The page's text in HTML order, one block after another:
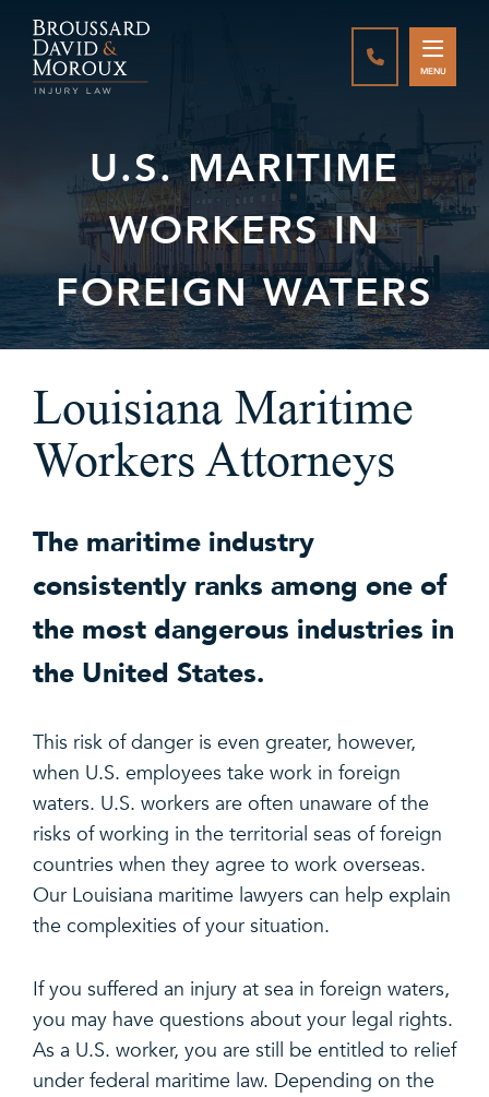
CALL888-
MENU
U.S. MARITIME
WORKERS IN
FOREIGN WATERS
Louisiana Maritime
Workers Attorneys
The maritime industry
consistently ranks among one of
the most dangerous industries in
the United States.
This risk of danger is even greater, however,
when U.S. employees take work in foreign
waters. U.S. workers are often unaware of the
risks of working in the territorial seas of foreign
countries when they agree to work overseas.
Our Louisiana maritime lawyers can help explain
the complexities of your situation.
If you suffered an injury at sea in foreign waters,
you may have questions about your legal rights.
As a U.S. worker, you are still be entitled to relief
under federal maritime law. Depending on the